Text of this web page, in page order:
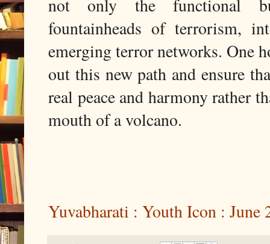
not only the functional
fountainheads of terrorism,
emerging terror networks. One
out this new path and ensure
real peace and harmony rather
mouth of a volcano.
Yuvabharati : Youth Icon : June